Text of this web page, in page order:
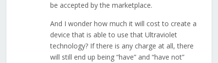
be accepted by the marketplace.
And I wonder how much it will cost to create a
device that is able to use that Ultraviolet
technology? If there is any charge at all, there
will still end up being “have” and “have not”